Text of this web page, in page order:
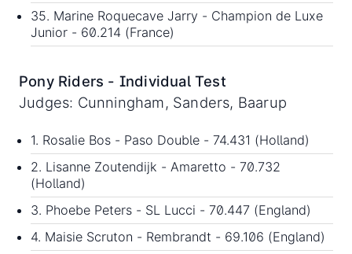
35. Marine Roquecave Jarry - Champion de Luxe
Junior - 60.214 (France)
Pony Riders - Individual Test
Judges: Cunningham, Sanders, Baarup
1. Rosalie Bos - Paso Double - 74.431 (Holland)
2. Lisanne Zoutendijk - Amaretto - 70.732
(Holland)
3. Phoebe Peters - SL Lucci - 70.447 (England)
4. Maisie Scruton - Rembrandt - 69.106 (England)